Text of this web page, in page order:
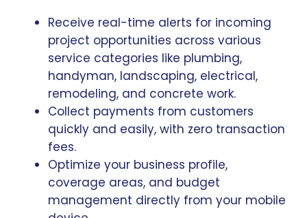
Receive real-time alerts for incoming
project opportunities across various
service categories like plumbing,
handyman, landscaping, electrical,
remodeling, and concrete work.
Collect payments from customers
quickly and easily, with zero transaction
fees.
Optimize your business profile,
coverage areas, and budget
management directly from your mobile